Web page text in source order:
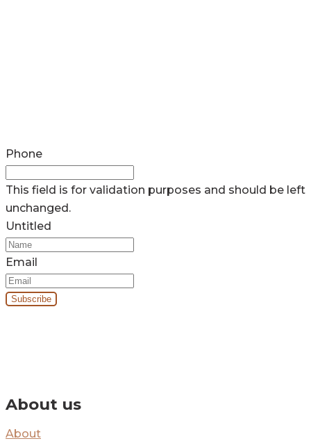
Phone
This field is for validation purposes and should be left
unchanged.
Untitled
Email
About us
About